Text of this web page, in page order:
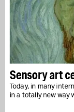
Sensory art
Today, in many
in a totally new way